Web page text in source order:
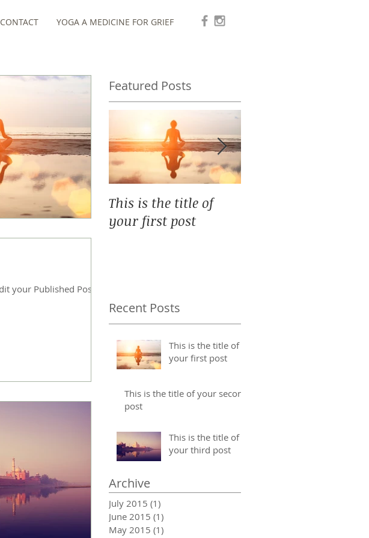
CONTACT YOGA A MEDICINE FOR GRIEF
Featured Posts
This is the title of
your first post
Recent Posts
This is the title of
your first post
This is the title of your second
post
This is the title of
your third post
Archive
July 2015 (1)
June 2015 (1)
May 2015 (1)